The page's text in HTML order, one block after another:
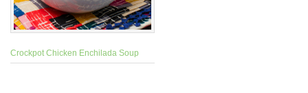
Crockpot Chicken Enchilada Soup